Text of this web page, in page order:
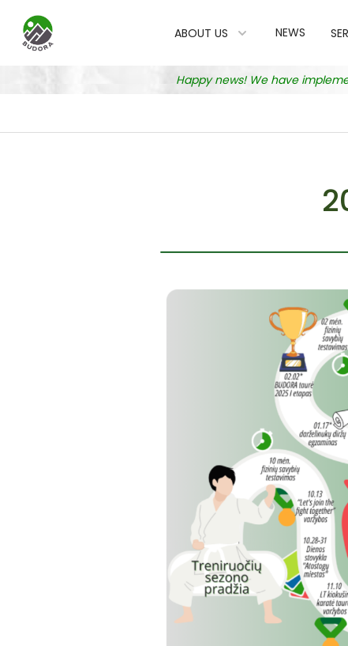
ABOUT US NEWS
Happy news! We have